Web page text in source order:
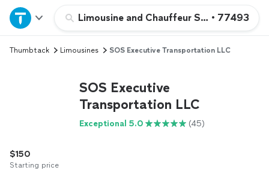
Limousine and Chauffeur Services
• 77493
Home
Explore Services
Log in
Thumbtack Limousines SOS Executive Transportation LLC
SOS Executive
Transportation LLC
Exceptional 5.0 (45)
$150
Starting price